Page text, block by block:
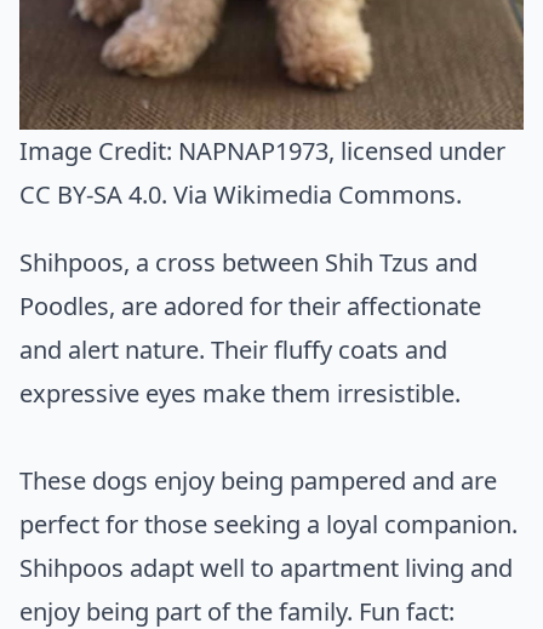
Image Credit: NAPNAP1973, licensed under
CC BY-SA 4.0. Via Wikimedia Commons.
Shihpoos, a cross between Shih Tzus and
Poodles, are adored for their affectionate
and alert nature. Their fluffy coats and
expressive eyes make them irresistible.
These dogs enjoy being pampered and are
perfect for those seeking a loyal companion.
Shihpoos adapt well to apartment living and
enjoy being part of the family. Fun fact: